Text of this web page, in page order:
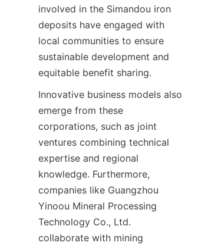
involved in the Simandou iron
deposits have engaged with
local communities to ensure
sustainable development and
Innovative business models also
emerge from these
corporations, such as joint
ventures combining technical
expertise and regional
knowledge. Furthermore,
companies like Guangzhou
Yinoou Mineral Processing
Technology Co., Ltd.
collaborate with mining